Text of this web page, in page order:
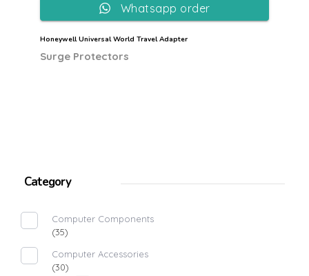
Honeywell Universal World Travel Adapter
Surge Protectors
Whatsapp order
Category
Computer Components
(35)
Computer Accessories
(30)